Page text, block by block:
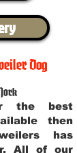
Dog
the best
then
has
All of our